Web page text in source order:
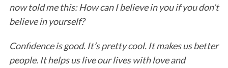
now told me this: How can I believe in you if you don’t
believe in yourself?
Confidence is good. It’s pretty cool. It makes us better
people. It helps us live our lives with love and